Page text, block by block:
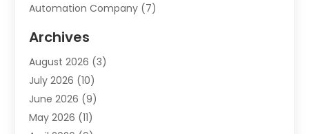
Automation Company (7)
Automotive Services
Bail Bonds Service
Barber Shops(1)
Bathroom Remodeling
Beauty Salon And Products
Archives
August 2026 (3)
July 2026 (10)
June 2026 (9)
May 2026 (11)